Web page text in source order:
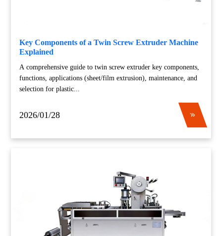
Key Components of a Twin Screw Extruder Machine
Explained
A comprehensive guide to twin screw extruder key components,
functions, applications (sheet/film extrusion), maintenance, and
selection for plastic...
2026/01/28